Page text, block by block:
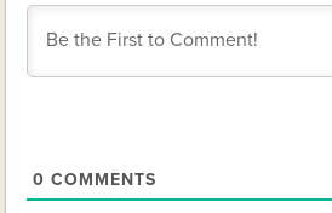
0 COMMENTS